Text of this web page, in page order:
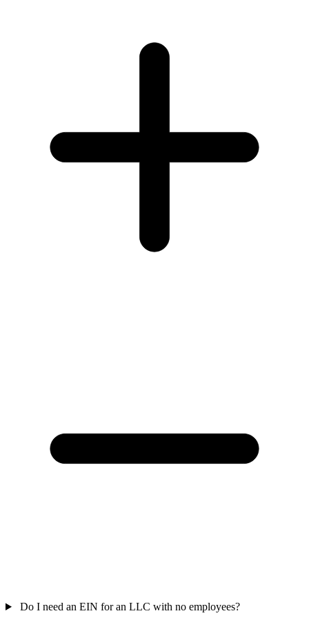
Do I need an EIN for an LLC with no employees?